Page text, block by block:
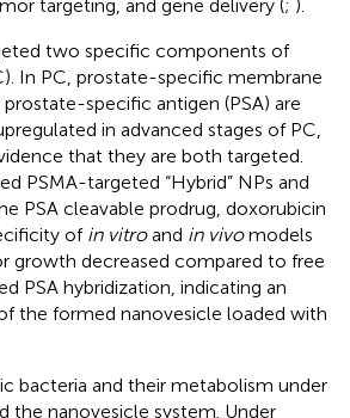
targeting, and gene delivery (; ).
two specific components of
In PC, prostate-specific membrane
prostate-specific antigen (PSA) are
in advanced stages of PC,
that they are both targeted.
PSMA-targeted “Hybrid” NPs and
PSA cleavable prodrug, doxorubicin
of in vitroand in vivomodels
growth decreased compared to free
PSA hybridization, indicating an
the formed nanovesicle loaded with
bacteria and their metabolism under
the nanovesicle system. Under